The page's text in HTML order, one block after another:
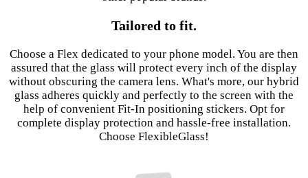
Tailored to fit.
Choose a Flex dedicated to your phone model. You are then
assured that the glass will protect every inch of the display
without obscuring the camera lens. What's more, our hybrid
glass adheres quickly and perfectly to the screen with the
help of convenient Fit-In positioning stickers. Opt for
complete display protection and hassle-free installation.
Choose FlexibleGlass!